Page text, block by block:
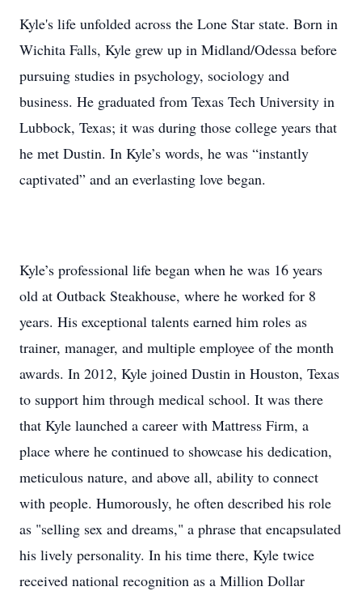
Kyle's life unfolded across the Lone Star state. Born in
Wichita Falls, Kyle grew up in Midland/Odessa before
pursuing studies in psychology, sociology and
business. He graduated from Texas Tech University in
Lubbock, Texas; it was during those college years that
he met Dustin. In Kyle’s words, he was “instantly
captivated” and an everlasting love began.
Kyle’s professional life began when he was 16 years
old at Outback Steakhouse, where he worked for 8
years. His exceptional talents earned him roles as
trainer, manager, and multiple employee of the month
awards. In 2012, Kyle joined Dustin in Houston, Texas
to support him through medical school. It was there
that Kyle launched a career with Mattress Firm, a
place where he continued to showcase his dedication,
meticulous nature, and above all, ability to connect
with people. Humorously, he often described his role
as "selling sex and dreams," a phrase that encapsulated
his lively personality. In his time there, Kyle twice
received national recognition as a Million Dollar